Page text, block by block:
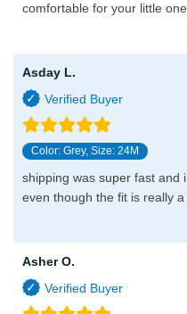
comfortable for your little
Asday L.
Color: Grey, Size: 24M
shipping was super fast and
even though the fit is really
Asher O.